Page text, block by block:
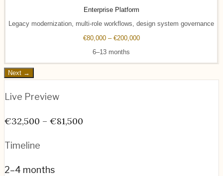
Enterprise Platform
Legacy modernization, multi-role workflows, design system governance
€80,000 – €200,000
6–13 months
Next →
Live Preview
€32,500 – €81,500
Timeline
2–4 months